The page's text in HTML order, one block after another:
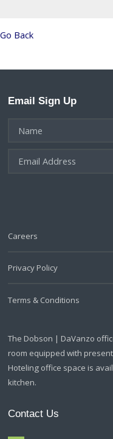
Go Back
Email Sign Up
Careers
Privacy Policy
Terms & Conditions
The Dobson | DaVanzo
room equipped with
Hoteling office space is
kitchen.
Contact Us